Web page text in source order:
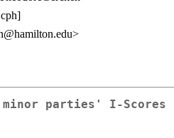
minor parties' I-Scores